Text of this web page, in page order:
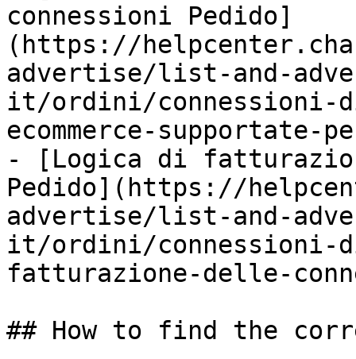
connessioni Pedido]
(https://
advertise/list-and-
it/ordini/connessioni-
ecommerce-supportate-
- [Logica di
Pedido](https://
advertise/list-and-
it/ordini/connessioni-
fatturazione-delle-
## How to find the